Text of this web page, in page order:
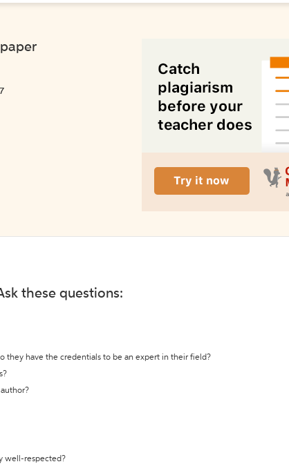
these questions:
they have the credentials to be an expert in their field?
well-respected?